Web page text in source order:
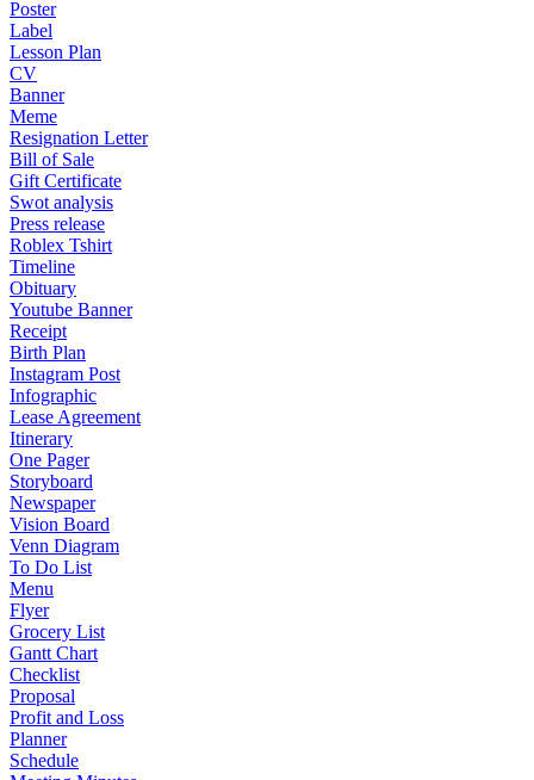
Poster
Label
Lesson Plan
CV
Banner
Meme
Resignation Letter
Bill of Sale
Gift Certificate
Swot analysis
Press release
Roblex Tshirt
Timeline
Obituary
Youtube Banner
Receipt
Birth Plan
Instagram Post
Infographic
Lease Agreement
Itinerary
One Pager
Storyboard
Newspaper
Vision Board
Venn Diagram
To Do List
Menu
Flyer
Grocery List
Gantt Chart
Checklist
Proposal
Profit and Loss
Planner
Schedule